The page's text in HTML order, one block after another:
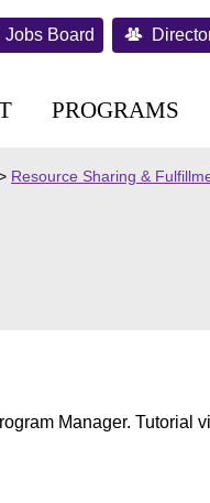
Jobs Board
PROGRAMS
Resource Sharing &
Manager. Tutorial